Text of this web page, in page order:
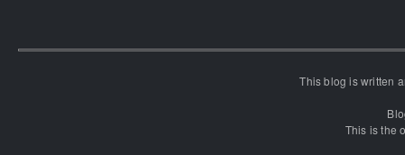
This blog is written
This is the